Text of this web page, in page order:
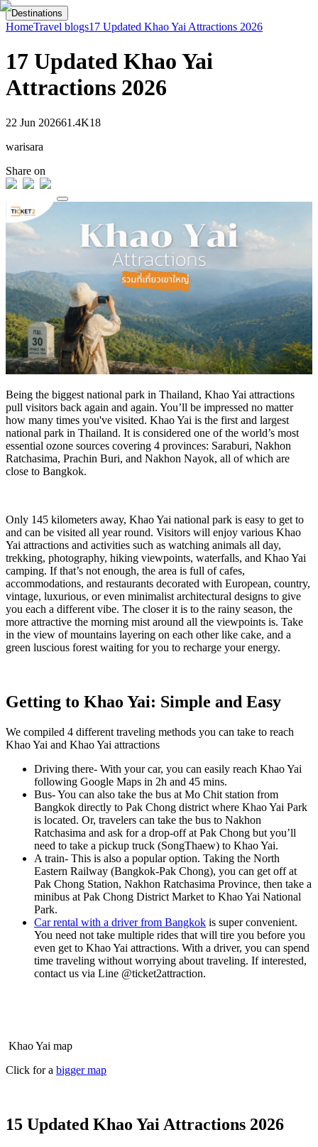
Destinations
HomeTravel blogs17 Updated Khao Yai Attractions 2026
17 Updated Khao Yai
Attractions 2026
22 Jun 202661.4K18
warisara
Share on
Being the biggest national park in Thailand, Khao Yai attractions
pull visitors back again and again. You’ll be impressed no matter
how many times you've visited. Khao Yai is the first and largest
national park in Thailand. It is considered one of the world’s most
essential ozone sources covering 4 provinces: Saraburi, Nakhon
Ratchasima, Prachin Buri, and Nakhon Nayok, all of which are
close to Bangkok.
Only 145 kilometers away, Khao Yai national park is easy to get to
and can be visited all year round. Visitors will enjoy various Khao
Yai attractions and activities such as watching animals all day,
trekking, photography, hiking viewpoints, waterfalls, and Khao Yai
camping. If that’s not enough, the area is full of cafes,
accommodations, and restaurants decorated with European, country,
vintage, luxurious, or even minimalist architectural designs to give
you each a different vibe. The closer it is to the rainy season, the
more attractive the morning mist around all the viewpoints is. Take
in the view of mountains layering on each other like cake, and a
green luscious forest waiting for you to recharge your energy.
Getting to Khao Yai: Simple and Easy
We compiled 4 different traveling methods you can take to reach
Khao Yai and Khao Yai attractions
Driving there- With your car, you can easily reach Khao Yai
following Google Maps in 2h and 45 mins.
Bus-You can also take the bus at Mo Chit station from
Bangkok directly to Pak Chong district where Khao Yai Park
is located. Or, travelers can take the bus to Nakhon
Ratchasima and ask for a drop-off at Pak Chong but you’ll
need to take a pickup truck (SongThaew) to Khao Yai.
A train- This is also a popular option. Taking the North
Eastern Railway (Bangkok-Pak Chong), you can get off at
Pak Chong Station, Nakhon Ratchasima Province, then take a
minibus at Pak Chong District Market to Khao Yai National
Park.
Car rental with a driver from Bangkok is super convenient.
You need not take multiple rides that will tire you before you
even get to Khao Yai attractions. With a driver, you can spend
time traveling without worrying about traveling. If interested,
contact us via Line @ticket2attraction.
Khao Yai map
Click for a bigger map
15 Updated Khao Yai Attractions 2026